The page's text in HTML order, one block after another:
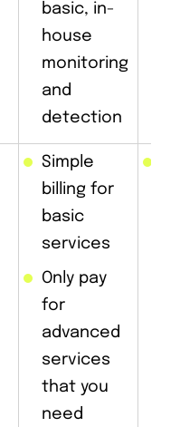
basic, in-
house
monitoring
and
detection
Simple
billing for
basic
services
Only pay
for
advanced
services
that you
need